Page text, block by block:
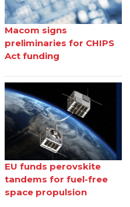
Macom signs
preliminaries for CHIPS
Act funding
EU funds perovskite
tandems for fuel-free
space propulsion